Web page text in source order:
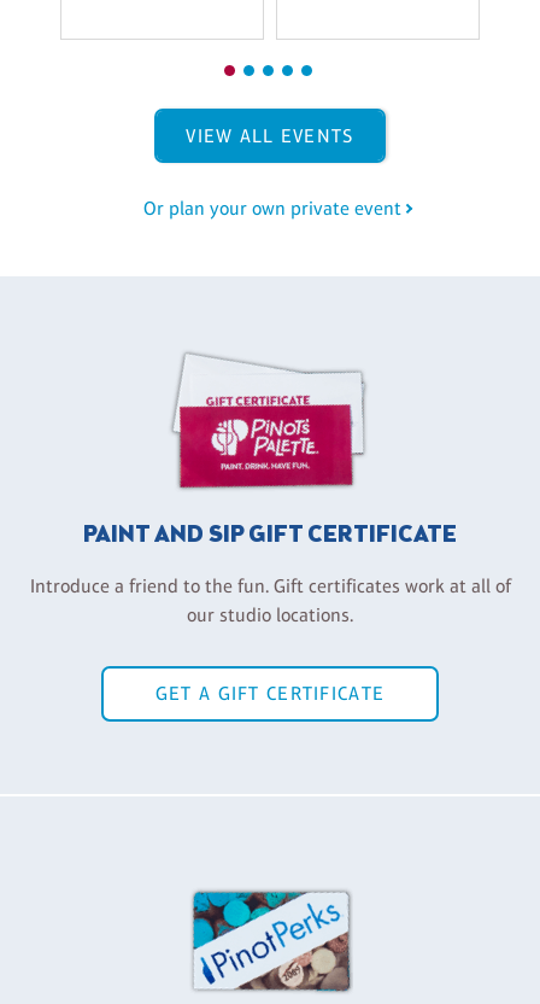
VIEW ALL EVENTS
Or plan your own private event
PAINT AND SIP GIFT CERTIFICATE
Introduce a friend to the fun. Gift certificates work at all of
our studio locations.
GET A GIFT CERTIFICATE